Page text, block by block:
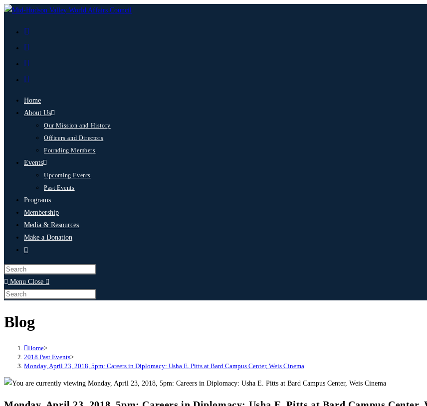
Home
About Us
Our Mission and History
Officers and Directors
Founding Members
Events
Upcoming Events
Past Events
Programs
Membership
Media & Resources
Make a Donation
Menu Close
Blog
Home>
2018.Past Events>
Monday, April 23, 2018, 5pm: Careers in Diplomacy: Usha E. Pitts at Bard Campus Center, Weis Cinema